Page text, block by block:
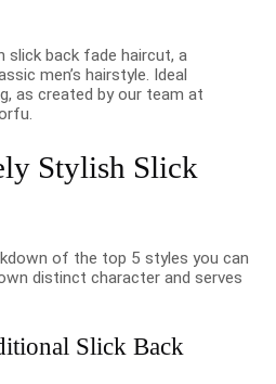
slick back fade haircut, a
men’s hairstyle. Ideal
as created by our team at
Stylish Slick
of the top 5 styles you can
distinct character and serves
Slick Back